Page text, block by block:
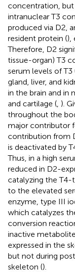
concentration,
intranuclear T3
produced via D2,
resident protein (),
Therefore, D2
tissue-organ) T3
serum levels of T3
gland, liver, and
in the brain and in
and cartilage ( ).
throughout the
major contributor
contribution from
is deactivated by
Thus, in a high
reduced in D2-
catalyzing the
to the elevated
enzyme, type III
which catalyzes
conversion
inactive
expressed in the
but not during
skeleton ().